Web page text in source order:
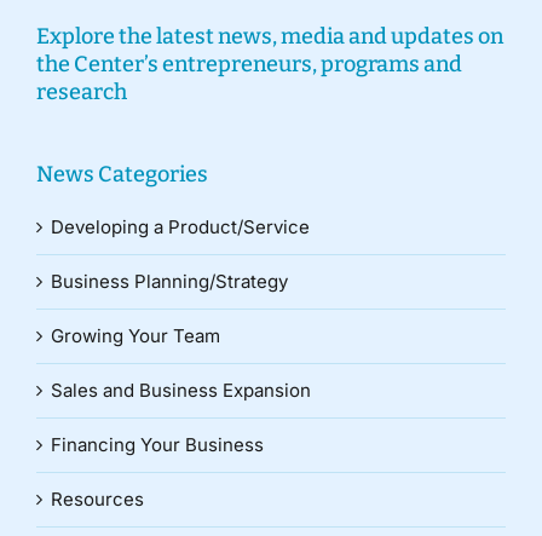
Explore the latest news, media and updates on
the Center’s entrepreneurs, programs and
research
News Categories
Developing a Product/Service
Business Planning/Strategy
Growing Your Team
Sales and Business Expansion
Financing Your Business
Resources